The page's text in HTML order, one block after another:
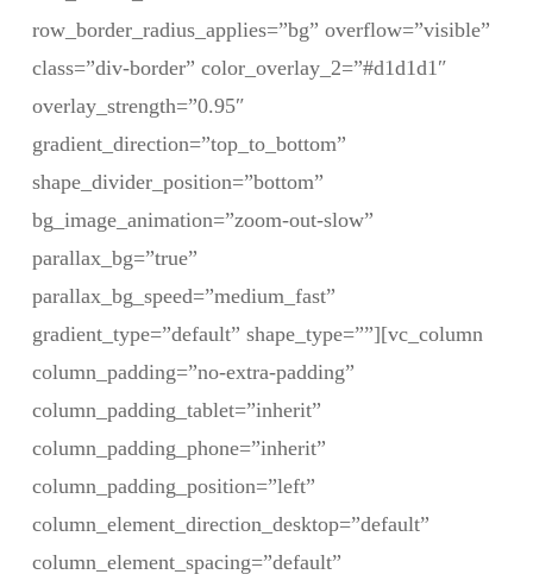
row_border_radius_applies=”bg” overflow=”visible”
class=”div-border” color_overlay_2=”#d1d1d1″
overlay_strength=”0.95″
gradient_direction=”top_to_bottom”
shape_divider_position=”bottom”
bg_image_animation=”zoom-out-slow”
parallax_bg=”true”
parallax_bg_speed=”medium_fast”
gradient_type=”default” shape_type=””][vc_column
column_padding=”no-extra-padding”
column_padding_tablet=”inherit”
column_padding_phone=”inherit”
column_padding_position=”left”
column_element_direction_desktop=”default”
column_element_spacing=”default”